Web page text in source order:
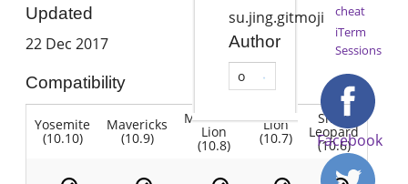
Updated
22 Dec 2017
Compatibility
Yosemite
(10.10)
Mavericks
(10.9)
Mountain
Lion
(10.8)
Lion
(10.7)
Snow
Leopard
(10.6)
su.jing.gitmoji
Author
o
cheat
iTerm
Sessions
Facebook